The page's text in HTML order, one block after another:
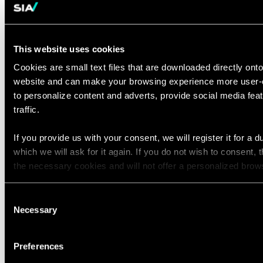
This website uses cookies
Cookies are small text files that are downloaded directly
website and can make your browsing experience more
to personalize content and adverts, provide social media
traffic.
If you provide us with your consent, we will register it for a
which we will ask for it again. If you do not wish to consent,
the necessary cookies and will not offer a personalized
retainment period via our declaration relating to cookies.
media, advertising and analytics partners who may
Selection
Necessary
Preferences
materials
relationshipsquickly across all
levels of an organization
Bachelor's degreerequired
Preferred Qualifications
transaction banking, or cash
management operations and
transformation
migration, onboarding, account
Experience with cohort or wave-